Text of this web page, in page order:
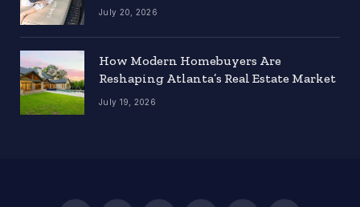
July 20, 2026
How Modern Homebuyers Are
Reshaping Atlanta’s Real Estate Market
July 19, 2026